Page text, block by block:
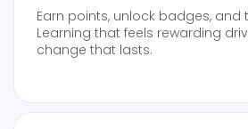
Earn points, unlock badges, and
Learning that feels rewarding
change that lasts.